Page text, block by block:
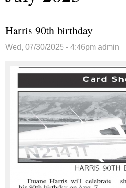
Harris 90th birthday
Wed, 07/30/2025 - 4:46pm admin